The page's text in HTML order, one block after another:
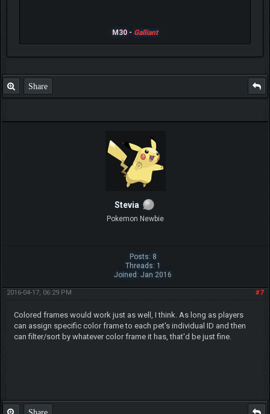
M30 - Galliant
Share
Stevia
Pokemon Newbie
Posts: 8
Threads: 1
Joined: Jan 2016
#7
2016-04-17, 06:29 PM
Colored frames would work just as well, I think. As long as players
can assign specific color frame to each pet's individual ID and then
can filter/sort by whatever color frame it has, that'd be just fine.
Share